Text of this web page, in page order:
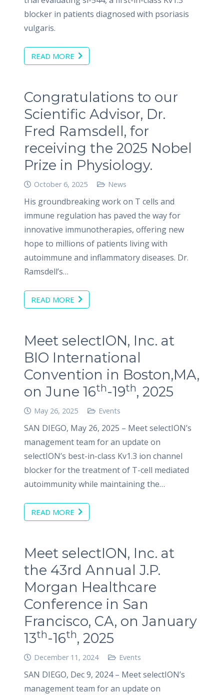
blocker in patients diagnosed with psoriasis
vulgaris.
READ MORE
Congratulations to our
Scientific Advisor, Dr.
Fred Ramsdell, for
receiving the 2025 Nobel
Prize in Physiology.
October 6, 2025 News
His groundbreaking work on T cells and
immune regulation has paved the way for
innovative immunotherapies, offering new
hope to millions of patients living with
autoimmune and inflammatory diseases. Dr.
Ramsdell’s…
READ MORE
Meet selectION, Inc. at
BIO International
Convention in Boston,MA,
on June 16th-19th, 2025
May 26, 2025 Events
SAN DIEGO, May 26, 2025 – Meet selectION’s
management team for an update on
selectION’s best-in-class Kv1.3 ion channel
blocker for the treatment of T-cell mediated
autoimmunity while maintaining the…
READ MORE
Meet selectION, Inc. at
the 43rd Annual J.P.
Morgan Healthcare
Conference in San
Francisco, CA, on January
13th-16th, 2025
December 11, 2024 Events
SAN DIEGO, Dec 9, 2024 – Meet selectION’s
management team for an update on